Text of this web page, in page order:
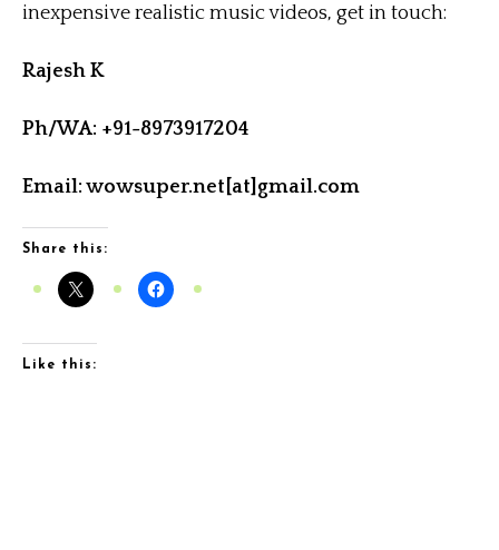
inexpensive realistic music videos, get in touch:
Rajesh K
Ph/WA: +91-8973917204
Email: wowsuper.net[at]gmail.com
Share this:
Like this: